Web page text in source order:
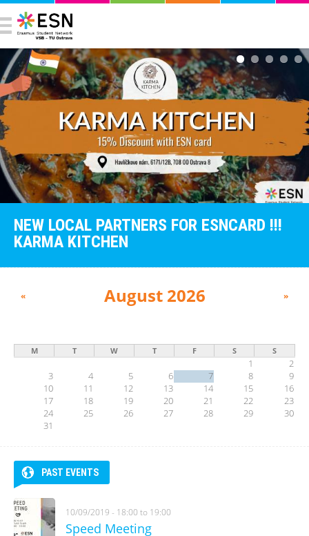
NEW LOCAL PARTNERS FOR ESNCARD !!!
KARMA KITCHEN
August 2026
« »
M T W T F S S
1
2
3
4 5 6 7 8
9
10
11 12 13 14 15
16
17
18 19 20 21 22
23
24
25 26 27 28 29
30
31
PAST EVENTS
10/09/2019 - 18:00 to 19:00
Speed Meeting